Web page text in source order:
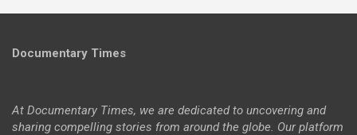
Documentary Times
At Documentary Times, we are dedicated to uncovering and
sharing compelling stories from around the globe. Our platform